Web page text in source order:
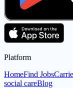
Platform
HomeFind Jobs
social careBlog